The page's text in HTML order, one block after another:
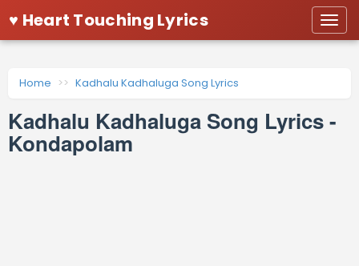
♥ Heart Touching Lyrics
Home Kadhalu Kadhaluga Song Lyrics
Kadhalu Kadhaluga Song Lyrics -
Kondapolam